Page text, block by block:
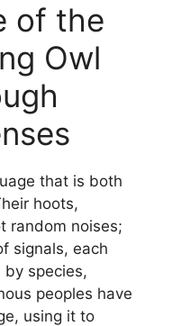
of the
Owl
that is both
hoots,
random noises;
signals, each
by species,
peoples have
using it to